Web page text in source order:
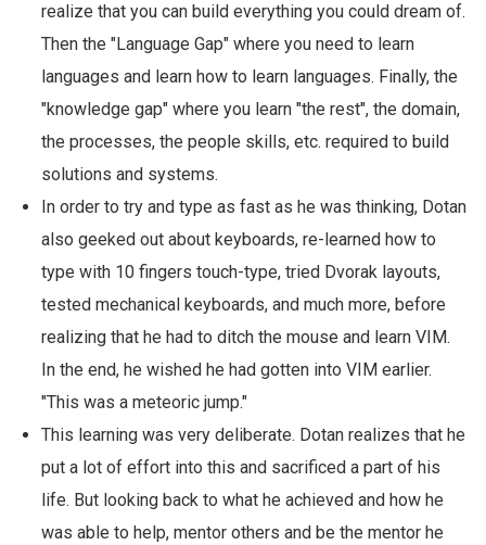
realize that you can build everything you could dream of.
Then the "Language Gap" where you need to learn
languages and learn how to learn languages. Finally, the
"knowledge gap" where you learn "the rest", the domain,
the processes, the people skills, etc. required to build
solutions and systems.
In order to try and type as fast as he was thinking, Dotan
also geeked out about keyboards, re-learned how to
type with 10 fingers touch-type, tried Dvorak layouts,
tested mechanical keyboards, and much more, before
realizing that he had to ditch the mouse and learn VIM.
In the end, he wished he had gotten into VIM earlier.
"This was a meteoric jump."
This learning was very deliberate. Dotan realizes that he
put a lot of effort into this and sacrificed a part of his
life. But looking back to what he achieved and how he
was able to help, mentor others and be the mentor he